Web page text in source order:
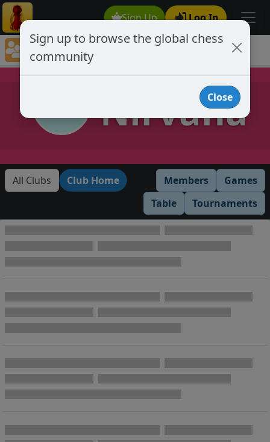
Sign Up Log In
Club Member Directory
Nirvana
Nirvana
All Clubs Club Home Members
Games
Table
Tournaments
Sign up to browse the global chess
community
Close